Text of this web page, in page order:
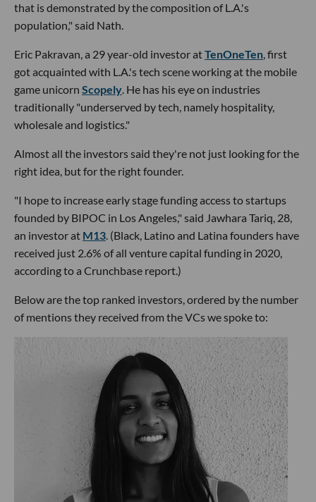
that is demonstrated by the composition of L.A.'s
population," said Nath.
Eric Pakravan, a 29 year-old investor atTenOneTen, first
got acquainted with L.A.'s tech scene working at the mobile
game unicorn Scopely. He has his eye on industries
traditionally "underserved by tech, namely hospitality,
wholesale and logistics."
Almost all the investors said they're not just looking for the
right idea, but for the right founder.
"I hope to increase early stage funding access to startups
founded by BIPOC in Los Angeles," said Jawhara Tariq, 28,
an investor at M13. (Black, Latino and Latina founders have
received just 2.6% of all venture capital funding in 2020,
according to a Crunchbase report.)
Below are the top ranked investors, ordered by the number
of mentions they received from the VCs we spoke to: